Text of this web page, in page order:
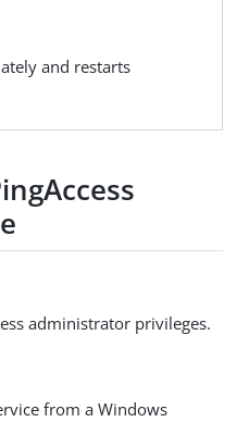
and restarts
administrator privileges.
from a Windows